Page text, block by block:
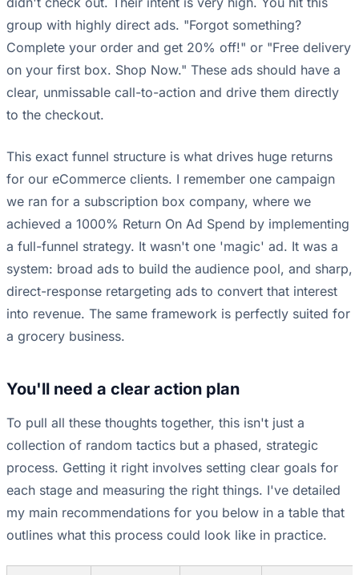
group with highly direct ads. "Forgot something?
Complete your order and get 20% off!" or "Free delivery
on your first box. Shop Now." These ads should have a
clear, unmissable call-to-action and drive them directly
to the checkout.
This exact funnel structure is what drives huge returns
for our eCommerce clients. I remember one campaign
we ran for a subscription box company, where we
achieved a 1000% Return On Ad Spend by implementing
a full-funnel strategy. It wasn't one 'magic' ad. It was a
system: broad ads to build the audience pool, and sharp,
direct-response retargeting ads to convert that interest
into revenue. The same framework is perfectly suited for
a grocery business.
You'll need a clear action plan
To pull all these thoughts together, this isn't just a
collection of random tactics but a phased, strategic
process. Getting it right involves setting clear goals for
each stage and measuring the right things. I've detailed
my main recommendations for you below in a table that
outlines what this process could look like in practice.